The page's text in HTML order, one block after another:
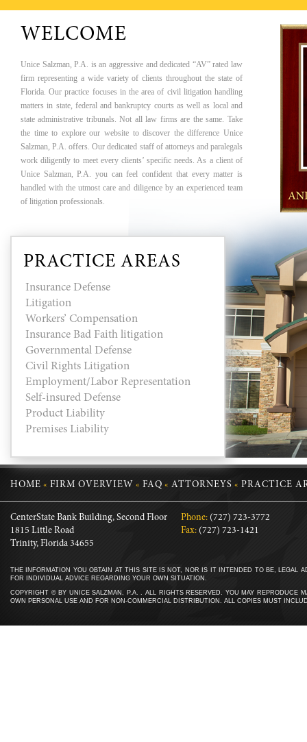
WELCOME
Unice Salzman, P.A. is an aggressive and dedicated “AV” rated law
firm representing a wide variety of clients throughout the state of
Florida. Our practice focuses in the area of civil litigation handling
matters in state, federal and bankruptcy courts as well as local and
state administrative tribunals. Not all law firms are the same. Take
the time to explore our website to discover the difference Unice
Salzman, P.A. offers. Our dedicated staff of attorneys and paralegals
work diligently to meet every clients’ specific needs. As a client of
Unice Salzman, P.A. you can feel confident that every matter is
handled with the utmost care and diligence by an experienced team
of litigation professionals.
PRACTICE AREAS
Insurance Defense
Litigation
Workers’ Compensation
Insurance Bad Faith litigation
Governmental Defense
Civil Rights Litigation
Employment/Labor Representation
Self-insured Defense
Product Liability
Premises Liability
HOME « FIRM OVERVIEW « FAQ « ATTORNEYS « PRACTICE
CenterState Bank Building, Second Floor
1815 Little Road
Trinity, Florida 34655
Phone: (727) 723-3772
Fax: (727) 723-1421
THE INFORMATION YOU OBTAIN AT THIS SITE IS NOT, NOR IS IT INTENDED TO BE, LEGAL
FOR INDIVIDUAL ADVICE REGARDING YOUR OWN SITUATION.
COPYRIGHT © BY UNICE SALZMAN, P.A. . ALL RIGHTS RESERVED. YOU MAY REPRODUCE
OWN PERSONAL USE AND FOR NON-COMMERCIAL DISTRIBUTION. ALL COPIES MUST